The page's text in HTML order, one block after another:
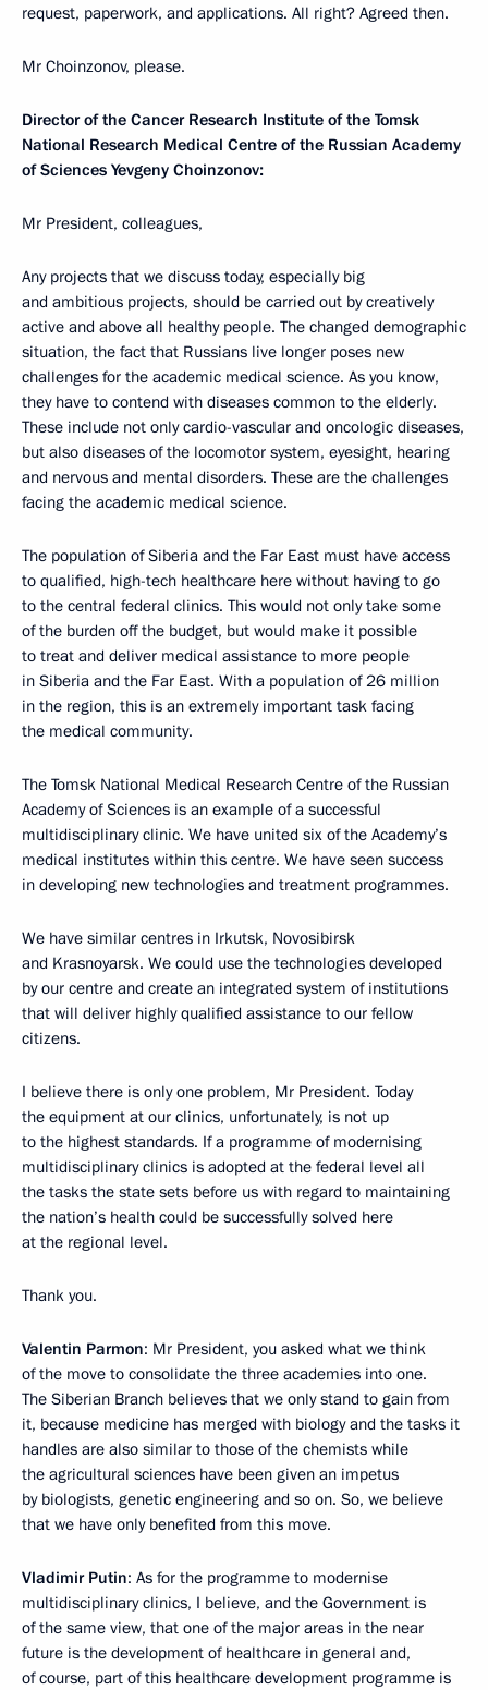
request, paperwork, and applications. All right? Agreed then.
Mr Choinzonov, please.
Director of the Cancer Research Institute of the Tomsk
National Research Medical Centre of the Russian Academy
of Sciences Yevgeny Choinzonov:
Mr President, colleagues,
Any projects that we discuss today, especially big
and ambitious projects, should be carried out by creatively
active and above all healthy people. The changed demographic
situation, the fact that Russians live longer poses new
challenges for the academic medical science. As you know,
they have to contend with diseases common to the elderly.
These include not only cardio-vascular and oncologic diseases,
but also diseases of the locomotor system, eyesight, hearing
and nervous and mental disorders. These are the challenges
facing the academic medical science.
The population of Siberia and the Far East must have access
to qualified, high-tech healthcare here without having to go
to the central federal clinics. This would not only take some
of the burden off the budget, but would make it possible
to treat and deliver medical assistance to more people
in Siberia and the Far East. With a population of 26 million
in the region, this is an extremely important task facing
the medical community.
The Tomsk National Medical Research Centre of the Russian
Academy of Sciences is an example of a successful
multidisciplinary clinic. We have united six of the Academy’s
medical institutes within this centre. We have seen success
in developing new technologies and treatment programmes.
We have similar centres in Irkutsk, Novosibirsk
and Krasnoyarsk. We could use the technologies developed
by our centre and create an integrated system of institutions
that will deliver highly qualified assistance to our fellow
citizens.
I believe there is only one problem, Mr President. Today
the equipment at our clinics, unfortunately, is not up
to the highest standards. If a programme of modernising
multidisciplinary clinics is adopted at the federal level all
the tasks the state sets before us with regard to maintaining
the nation’s health could be successfully solved here
at the regional level.
Thank you.
Valentin Parmon: Mr President, you asked what we think
of the move to consolidate the three academies into one.
The Siberian Branch believes that we only stand to gain from
it, because medicine has merged with biology and the tasks it
handles are also similar to those of the chemists while
the agricultural sciences have been given an impetus
by biologists, genetic engineering and so on. So, we believe
that we have only benefited from this move.
Vladimir Putin: As for the programme to modernise
multidisciplinary clinics, I believe, and the Government is
of the same view, that one of the major areas in the near
future is the development of healthcare in general and,
of course, part of this healthcare development programme is